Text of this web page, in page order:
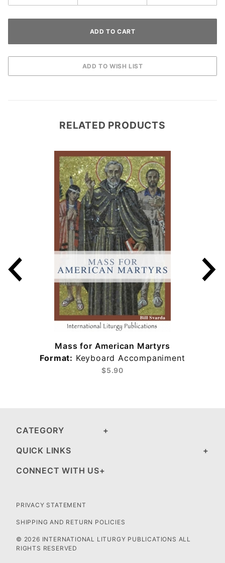
RELATED PRODUCTS
Mass for American Martyrs
Format: Keyboard Accompaniment
$5.90
CATEGORY
QUICK LINKS
CONNECT WITH US
PRIVACY STATEMENT
SHIPPING AND RETURN POLICIES
© 2026 INTERNATIONAL LITURGY PUBLICATIONS ALL
RIGHTS RESERVED